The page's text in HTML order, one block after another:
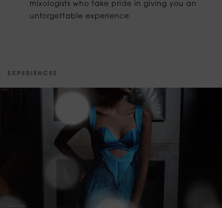
mixologists who take pride in giving you an
unforgettable experience.
E X P E R E N C E S